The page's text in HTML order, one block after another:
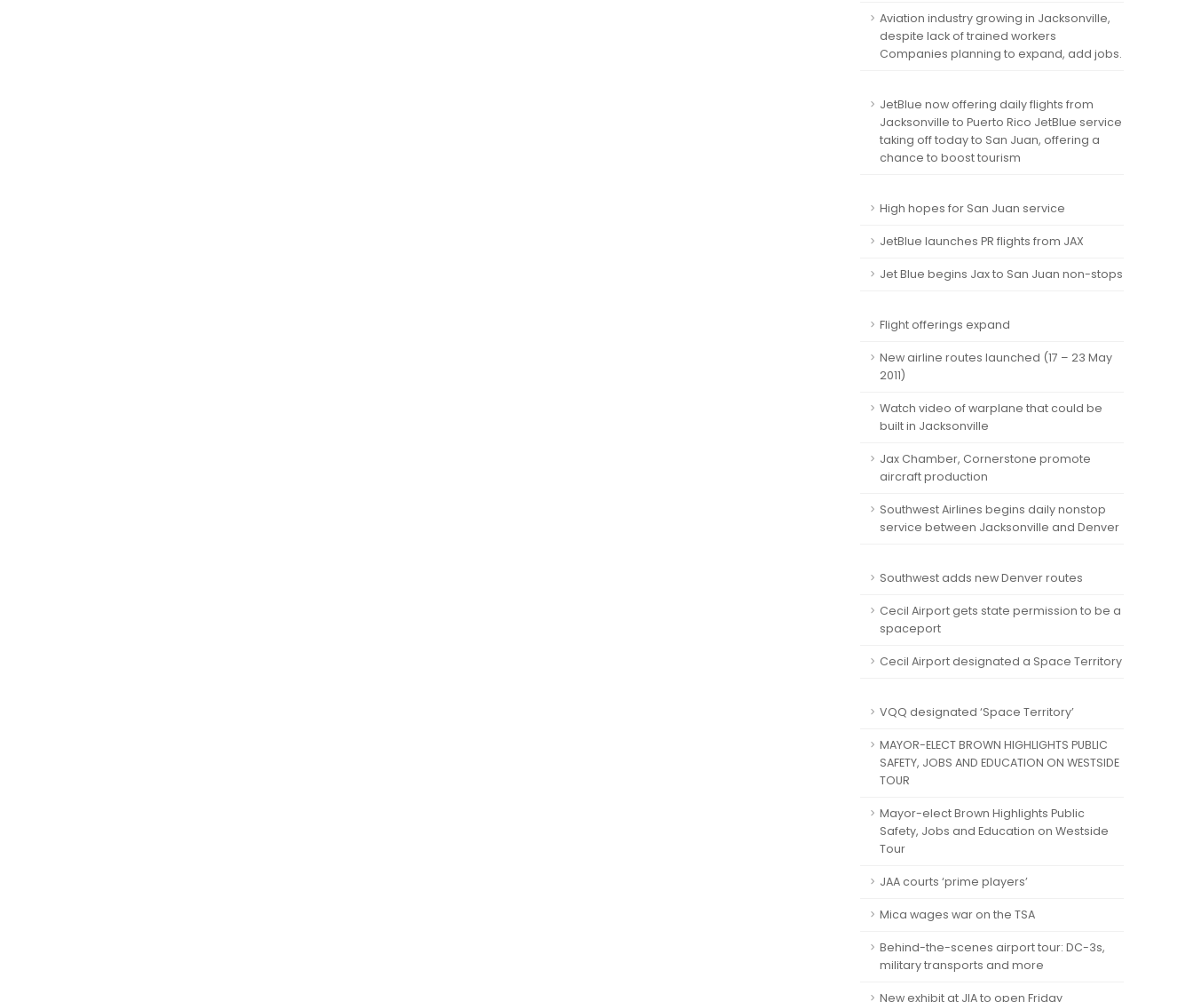
Aviation industry growing in Jacksonville,
despite lack of trained workers
Companies planning to expand, add jobs.
JetBlue now offering daily flights from
Jacksonville to Puerto Rico JetBlue service
taking off today to San Juan, offering a
chance to boost tourism
High hopes for San Juan service
JetBlue launches PR flights from JAX
Jet Blue begins Jax to San Juan non-stops
Flight offerings expand
New airline routes launched (17 – 23 May
2011)
Watch video of warplane that could be
built in Jacksonville
Jax Chamber, Cornerstone promote
aircraft production
Southwest Airlines begins daily nonstop
service between Jacksonville and Denver
Southwest adds new Denver routes
Cecil Airport gets state permission to be a
spaceport
Cecil Airport designated a Space Territory
VQQ designated ‘Space Territory’
MAYOR-ELECT BROWN HIGHLIGHTS PUBLIC
SAFETY, JOBS AND EDUCATION ON WESTSIDE
TOUR
Mayor-elect Brown Highlights Public
Safety, Jobs and Education on Westside
Tour
JAA courts ‘prime players’
Mica wages war on the TSA
Behind-the-scenes airport tour: DC-3s,
military transports and more
New exhibit at JIA to open Friday